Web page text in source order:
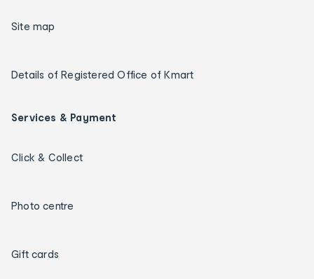
Site map
Details of Registered Office of Kmart
Services & Payment
Click & Collect
Photo centre
Gift cards